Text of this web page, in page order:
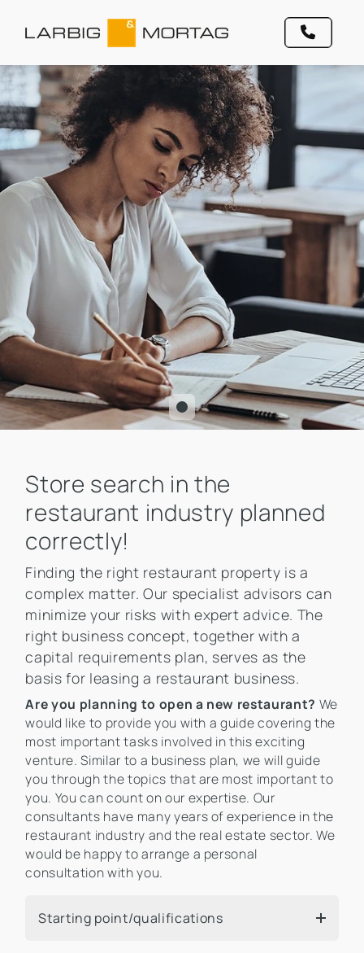
Store search in the
restaurant industry planned
correctly!
Finding the right restaurant property is a
complex matter. Our specialist advisors can
minimize your risks with expert advice. The
right business concept, together with a
capital requirements plan, serves as the
basis for leasing a restaurant business.
Are you planning to open a new restaurant? We
would like to provide you with a guide covering the
most important tasks involved in this exciting
venture. Similar to a business plan, we will guide
you through the topics that are most important to
you. You can count on our expertise. Our
consultants have many years of experience in the
restaurant industry and the real estate sector. We
would be happy to arrange a personal
consultation with you.
Starting point/qualifications